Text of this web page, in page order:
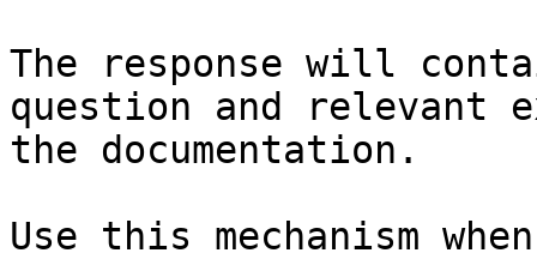
The response will
question and relevant
the documentation.
Use this mechanism